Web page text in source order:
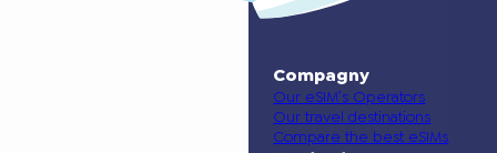
Compagny
Our eSIM’s Operators
Our travel destinations
Compare the best eSIMs